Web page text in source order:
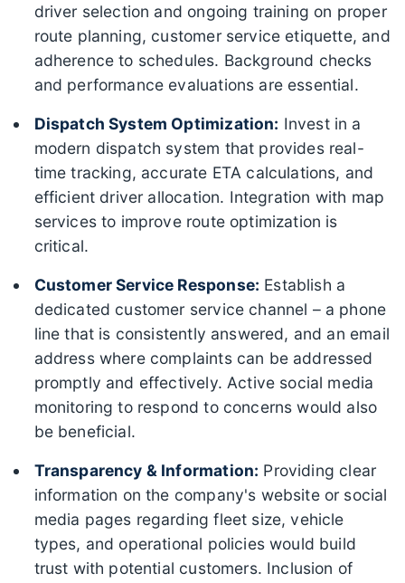
driver selection and ongoing training on proper
route planning, customer service etiquette, and
adherence to schedules. Background checks
and performance evaluations are essential.
Dispatch System Optimization: Invest in a
modern dispatch system that provides real-
time tracking, accurate ETA calculations, and
efficient driver allocation. Integration with map
services to improve route optimization is
critical.
Customer Service Response: Establish a
dedicated customer service channel – a phone
line that is consistently answered, and an email
address where complaints can be addressed
promptly and effectively. Active social media
monitoring to respond to concerns would also
be beneficial.
Transparency & Information: Providing clear
information on the company's website or social
media pages regarding fleet size, vehicle
types, and operational policies would build
trust with potential customers. Inclusion of